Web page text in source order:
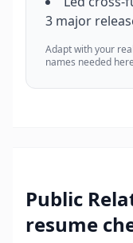
3 major
Adapt with your
names needed
Public
resume